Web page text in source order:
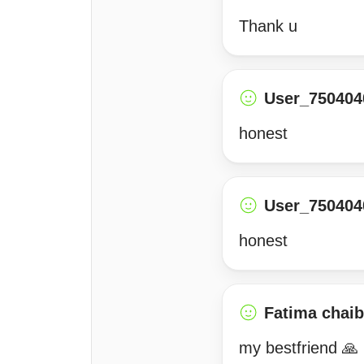
Thank u
honest
honest
Fatima
my bestfriend 🙏